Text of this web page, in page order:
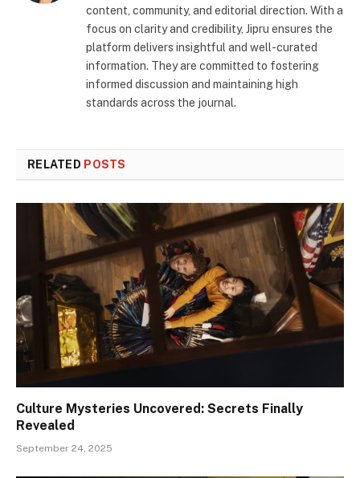
content, community, and editorial direction. With a
focus on clarity and credibility, Jipru ensures the
platform delivers insightful and well-curated
information. They are committed to fostering
informed discussion and maintaining high
standards across the journal.
RELATED POSTS
Culture Mysteries Uncovered: Secrets Finally
Revealed
September 24, 2025